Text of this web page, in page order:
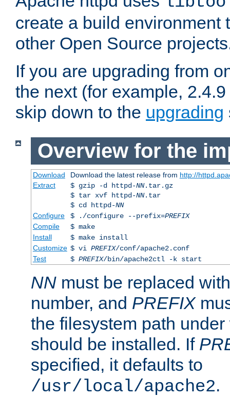
create a build environment
other Open Source
If you are upgrading from
the next (for example,
skip down to the upgrading
Overview for the
Download Download the latest release from http://
Extract
$ gzip -d httpd-NN.tar.gz
$ tar xvf httpd-NN.tar
$ cd httpd-NN
Configure
$ ./configure --prefix=PREFIX
Compile
$ make
Install
$ make install
Customize $ vi PREFIX/conf/apache2.conf
Test
$ PREFIX/bin/apache2ctl -k start
NN must be replaced
number, and PREFIX
the filesystem path
should be installed. If
specified, it defaults to
/usr/local/apache2.